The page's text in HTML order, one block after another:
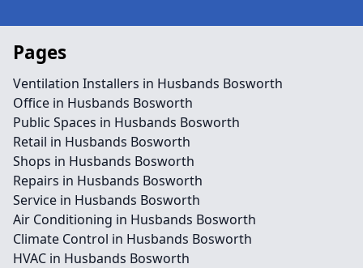
Pages
Ventilation Installers in Husbands Bosworth
Office in Husbands Bosworth
Public Spaces in Husbands Bosworth
Retail in Husbands Bosworth
Shops in Husbands Bosworth
Repairs in Husbands Bosworth
Service in Husbands Bosworth
Air Conditioning in Husbands Bosworth
Climate Control in Husbands Bosworth
HVAC in Husbands Bosworth